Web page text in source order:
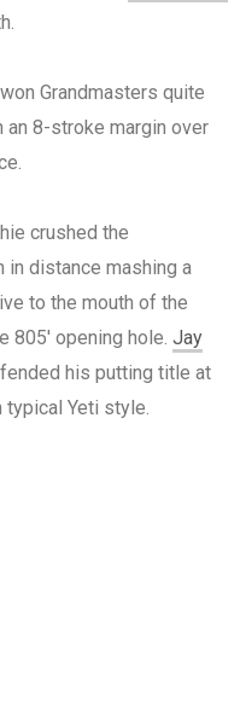
won Grandmasters quite
an 8-stroke margin over
crushed the
in distance mashing a
to the mouth of the
805′ opening hole. Jay
his putting title at
typical Yeti style.